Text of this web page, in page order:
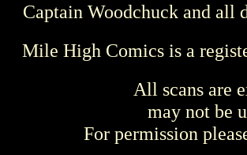
Captain Woodchuck and
Mile High Comics is a
All scans are
may not be
For permission